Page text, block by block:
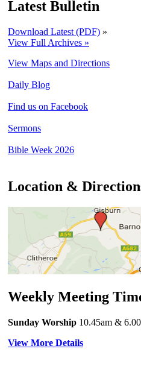
Latest Bulletin
Download Latest (PDF) »
View Full Archives »
View Maps and Directions
Daily Blog
Find us on Facebook
Sermons
Bible Week 2026
Location &
Weekly Meeting
Sunday Worship 10.45am &
View More Details